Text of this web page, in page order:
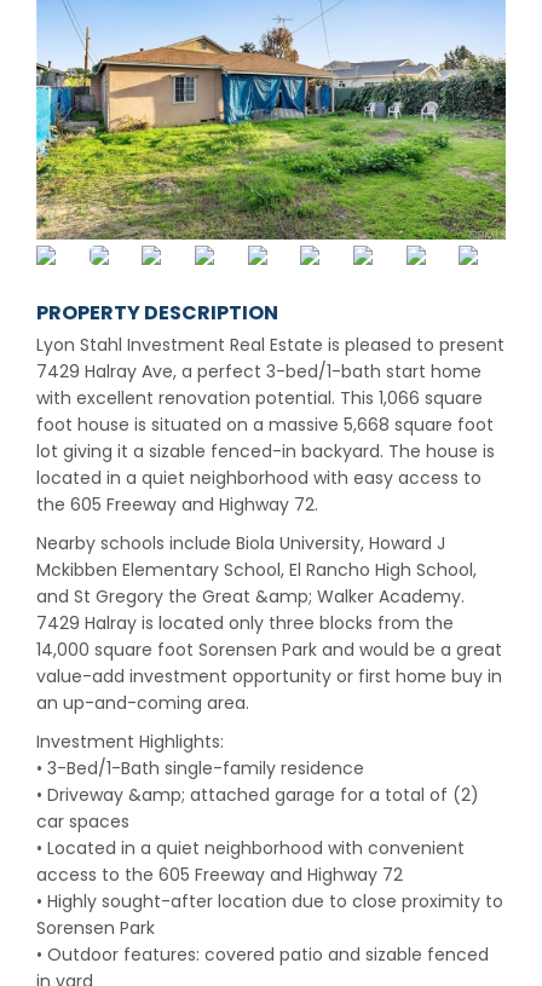
PROPERTY DESCRIPTION
Lyon Stahl Investment Real Estate is pleased to present
7429 Halray Ave, a perfect 3-bed/1-bath start home
with excellent renovation potential. This 1,066 square
foot house is situated on a massive 5,668 square foot
lot giving it a sizable fenced-in backyard. The house is
located in a quiet neighborhood with easy access to
the 605 Freeway and Highway 72.
Nearby schools include Biola University, Howard J
Mckibben Elementary School, El Rancho High School,
and St Gregory the Great &amp; Walker Academy.
7429 Halray is located only three blocks from the
14,000 square foot Sorensen Park and would be a great
value-add investment opportunity or first home buy in
an up-and-coming area.
Investment Highlights:
• 3-Bed/1-Bath single-family residence
• Driveway &amp; attached garage for a total of (2)
car spaces
• Located in a quiet neighborhood with convenient
access to the 605 Freeway and Highway 72
• Highly sought-after location due to close proximity to
Sorensen Park
• Outdoor features: covered patio and sizable fenced
in yard